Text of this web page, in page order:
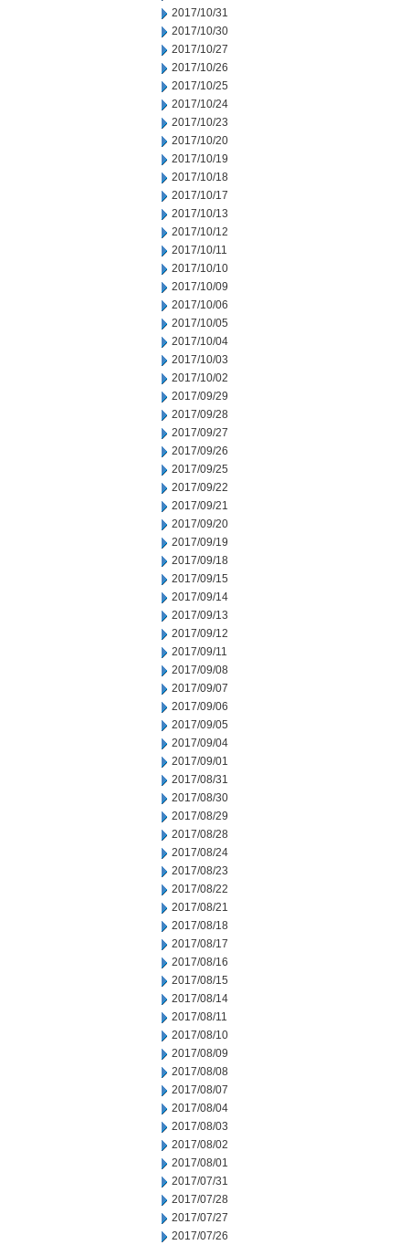
2017/10/31
2017/10/30
2017/10/27
2017/10/26
2017/10/25
2017/10/24
2017/10/23
2017/10/20
2017/10/19
2017/10/18
2017/10/17
2017/10/13
2017/10/12
2017/10/11
2017/10/10
2017/10/09
2017/10/06
2017/10/05
2017/10/04
2017/10/03
2017/10/02
2017/09/29
2017/09/28
2017/09/27
2017/09/26
2017/09/25
2017/09/22
2017/09/21
2017/09/20
2017/09/19
2017/09/18
2017/09/15
2017/09/14
2017/09/13
2017/09/12
2017/09/11
2017/09/08
2017/09/07
2017/09/06
2017/09/05
2017/09/04
2017/09/01
2017/08/31
2017/08/30
2017/08/29
2017/08/28
2017/08/24
2017/08/23
2017/08/22
2017/08/21
2017/08/18
2017/08/17
2017/08/16
2017/08/15
2017/08/14
2017/08/11
2017/08/10
2017/08/09
2017/08/08
2017/08/07
2017/08/04
2017/08/03
2017/08/02
2017/08/01
2017/07/31
2017/07/28
2017/07/27
2017/07/26